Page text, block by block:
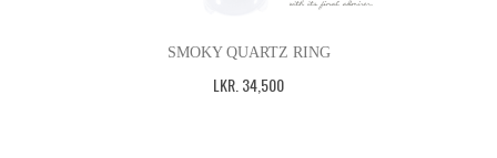
SMOKY QUARTZ RING
LKR 34,500